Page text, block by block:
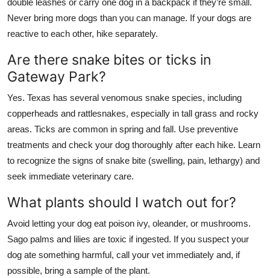
Never bring more dogs than you can manage. If your dogs are
reactive to each other, hike separately.
Are there snake bites or ticks in
Gateway Park?
Yes. Texas has several venomous snake species, including
copperheads and rattlesnakes, especially in tall grass and rocky
areas. Ticks are common in spring and fall. Use preventive
treatments and check your dog thoroughly after each hike. Learn
to recognize the signs of snake bite (swelling, pain, lethargy) and
seek immediate veterinary care.
What plants should I watch out for?
Avoid letting your dog eat poison ivy, oleander, or mushrooms.
Sago palms and lilies are toxic if ingested. If you suspect your
dog ate something harmful, call your vet immediately and, if
possible, bring a sample of the plant.